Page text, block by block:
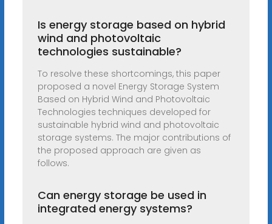
Is energy storage based on hybrid
wind and photovoltaic
technologies sustainable?
To resolve these shortcomings, this paper
proposed a novel Energy Storage System
Based on Hybrid Wind and Photovoltaic
Technologies techniques developed for
sustainable hybrid wind and photovoltaic
storage systems. The major contributions of
the proposed approach are given as
follows.
Can energy storage be used in
integrated energy systems?